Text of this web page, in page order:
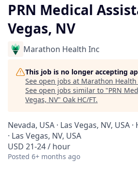
PRN Medical
Vegas, NV
Marathon Health Inc
This job is no longer accepting
See open jobs at Marathon Health
See open jobs similar to "PRN
Vegas, NV" Oak HC/FT.
Nevada, USA · Las Vegas, NV, USA
· Las Vegas, NV, USA
USD 21-24 / hour
Posted 6+ months ago